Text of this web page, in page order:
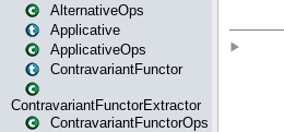
AlternativeOps
Applicative
ApplicativeOps
ContravariantFunctor
ContravariantFunctorExtractor
ContravariantFunctorOps